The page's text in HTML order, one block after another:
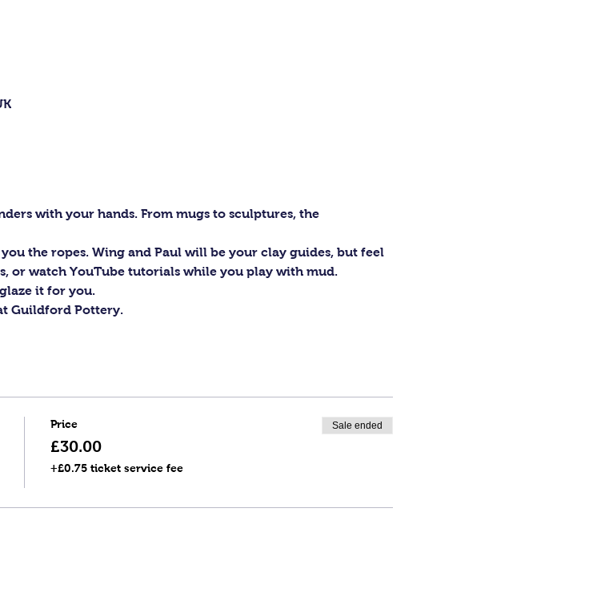
with your hands. From mugs to sculptures, the
the ropes. Wing and Paul will be your clay guides, but feel
or watch YouTube tutorials while you play with mud.
it for you.
Guildford Pottery.
Price
£30.00
+£0.75 ticket service fee
Sale ended